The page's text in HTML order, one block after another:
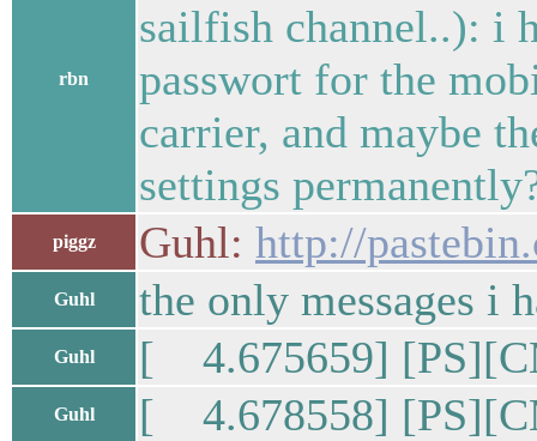
rbn
sailfish channel..): i
passwort for the
carrier, and maybe
settings
piggz Guhl: http://
Guhl the only messages i
Guhl [ 4.675659]
Guhl [ 4.678558]